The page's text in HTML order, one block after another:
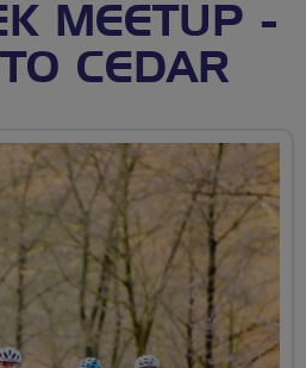
MEETUP -
CEDAR